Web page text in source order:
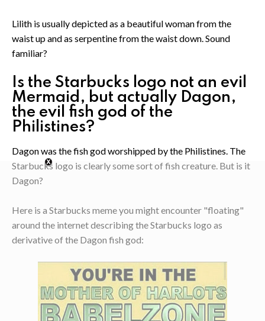
Lilith is usually depicted as a beautiful woman from the
waist up and as serpentine from the waist down. Sound
familiar?
Is the Starbucks logo not an evil
Mermaid, but actually Dagon,
the evil fish god of the
Philistines?
Dagon was the fish god worshipped by the Philistines. The
Starbucks logo is clearly some sort of fish creature. But is it
Dagon?
Here is a Starbucks meme you might encounter "floating"
around the internet describing the Starbucks logo as
derivative of the Dagon fish god: